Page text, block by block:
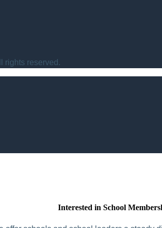
rights reserved.
Interested in School